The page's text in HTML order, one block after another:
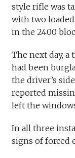
style rifle was
with two
in the 2400
The next day,
had been
the driver’s
reported
left the
In all three
signs of forced